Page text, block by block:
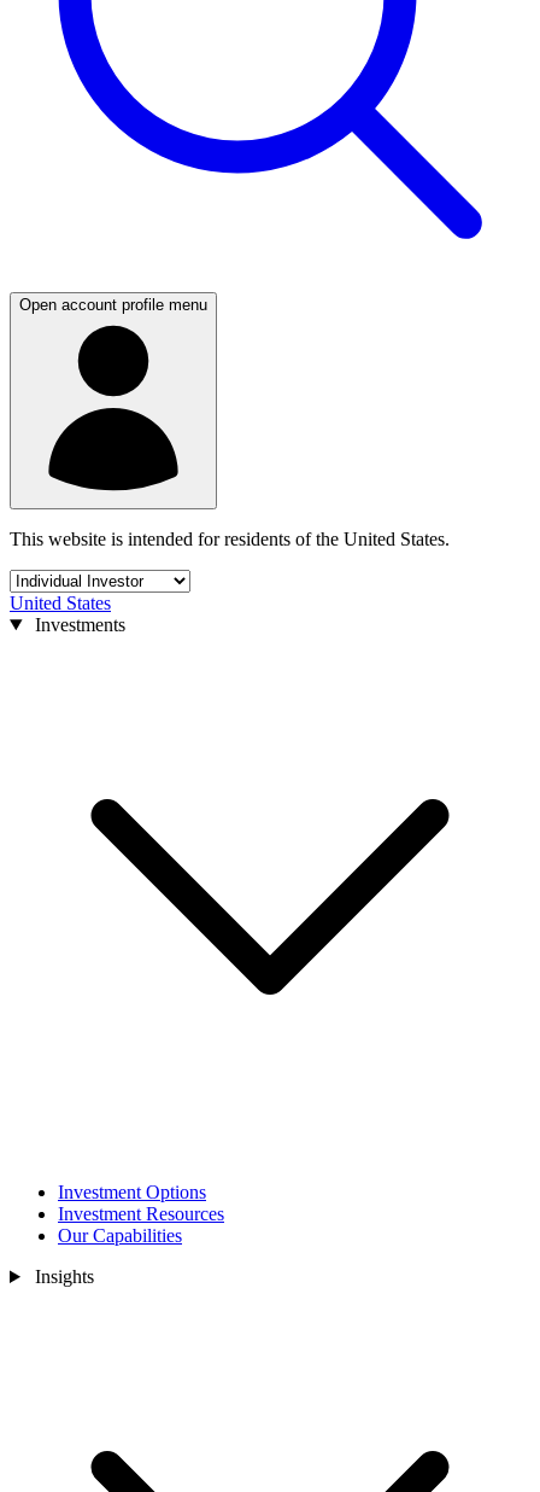
Open account profile menu
This website is intended for residents of the United States.
United States
Investments
Investment Options
Investment Resources
Our Capabilities
Insights